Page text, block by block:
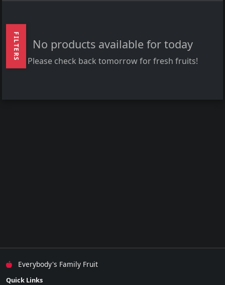
FILTERS No products available for today
Please check back tomorrow for fresh fruits!
Everybody's Family Fruit
Quick Links